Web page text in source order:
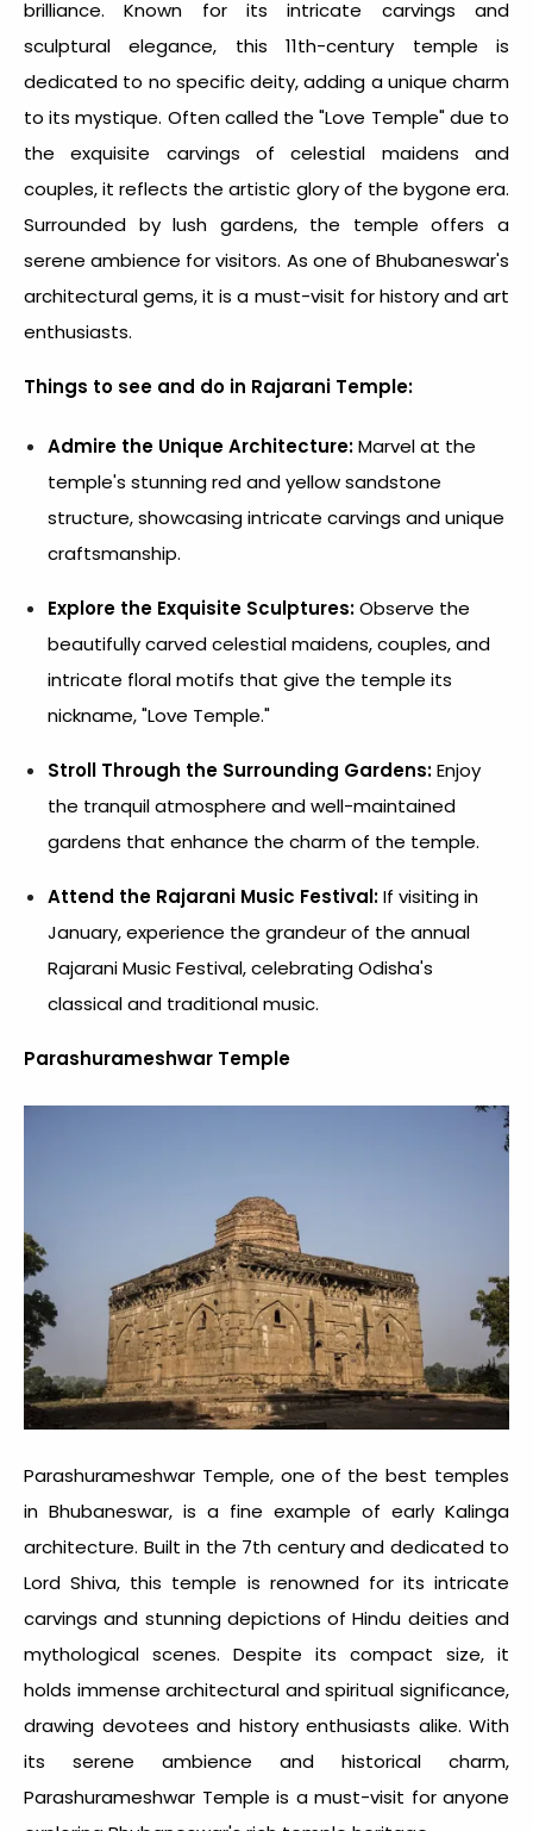
brilliance. Known for its intricate carvings and
sculptural elegance, this 11th-century temple is
dedicated to no specific deity, adding a unique charm
to its mystique. Often called the "Love Temple" due to
the exquisite carvings of celestial maidens and
couples, it reflects the artistic glory of the bygone era.
Surrounded by lush gardens, the temple offers a
serene ambience for visitors. As one of Bhubaneswar's
architectural gems, it is a must-visit for history and art
enthusiasts.
Things to see and do in Rajarani Temple:
Admire the Unique Architecture:Marvel at the
temple's stunning red and yellow sandstone
structure, showcasing intricate carvings and unique
craftsmanship.
Explore the Exquisite Sculptures:Observe the
beautifully carved celestial maidens, couples, and
intricate floral motifs that give the temple its
nickname, "Love Temple."
Stroll Through the Surrounding Gardens:Enjoy
the tranquil atmosphere and well-maintained
gardens that enhance the charm of the temple.
Attend the Rajarani Music Festival:If visiting in
January, experience the grandeur of the annual
Rajarani Music Festival, celebrating Odisha's
classical and traditional music.
Parashurameshwar Temple
Parashurameshwar Temple, one of thebest temples
in Bhubaneswar, is a fine example of early Kalinga
architecture. Built in the 7th century and dedicated to
Lord Shiva, this temple is renowned for its intricate
carvings and stunning depictions of Hindu deities and
mythological scenes. Despite its compact size, it
holds immense architectural and spiritual significance,
drawing devotees and history enthusiasts alike. With
its serene ambience and historical charm,
Parashurameshwar Temple is a must-visit for anyone